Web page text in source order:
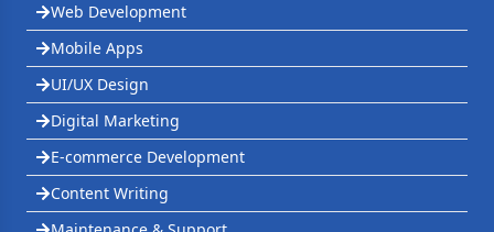
Web Development
Mobile Apps
UI/UX Design
Digital Marketing
E-commerce Development
Content Writing